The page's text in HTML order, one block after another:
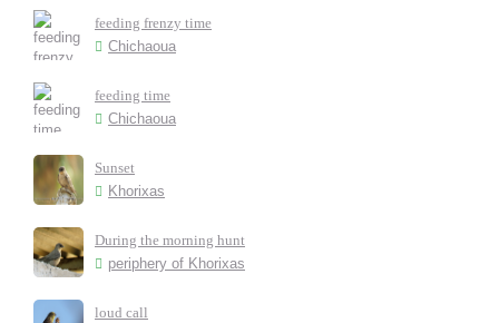
feeding frenzy time
Chichaoua
feeding time
Chichaoua
Sunset
Khorixas
During the morning hunt
periphery of Khorixas
loud call